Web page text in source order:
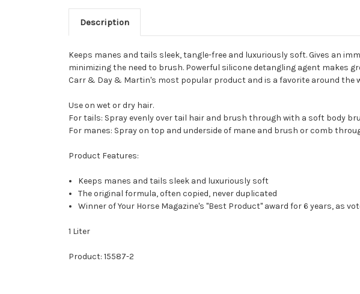
Description
Keeps manes and tails sleek, tangle-free and luxuriously soft. Gives an
minimizing the need to brush. Powerful silicone detangling agent makes
Carr & Day & Martin's most popular product and is a favorite around the
Use on wet or dry hair.
For tails: Spray evenly over tail hair and brush through with a soft body
For manes: Spray on top and underside of mane and brush or comb
Product Features:
Keeps manes and tails sleek and luxuriously soft
The original formula, often copied, never duplicated
Winner of Your Horse Magazine's "Best Product" award for 6 years, as
1 Liter
Product: 15587-2